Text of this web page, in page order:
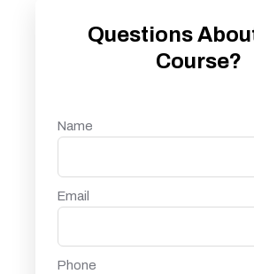
Questions
Course?
Name
Email
Phone